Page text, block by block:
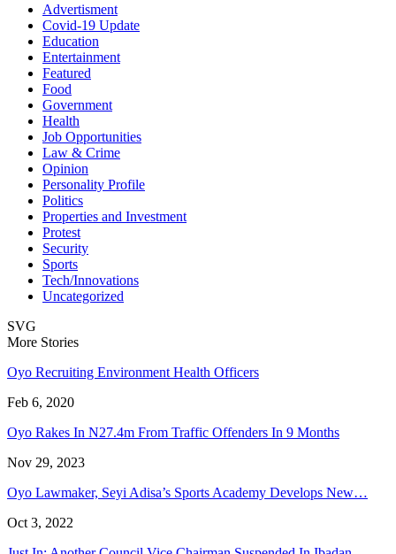
Advertisment
Covid-19 Update
Education
Entertainment
Featured
Food
Government
Health
Job Opportunities
Law & Crime
Opinion
Personality Profile
Politics
Properties and Investment
Protest
Security
Sports
Tech/Innovations
Uncategorized
SVG
More Stories
Oyo Recruiting Environment Health Officers
Feb 6, 2020
Oyo Rakes In N27.4m From Traffic Offenders In 9 Months
Nov 29, 2023
Oyo Lawmaker, Seyi Adisa’s Sports Academy Develops New…
Oct 3, 2022